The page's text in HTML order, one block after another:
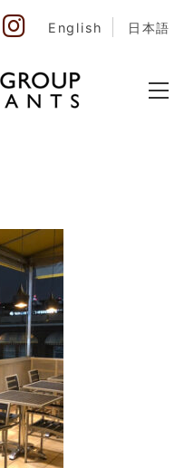
English 日本語